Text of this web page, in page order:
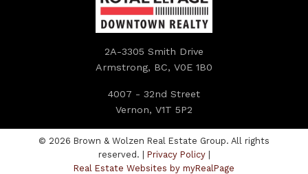
2A-3305 Smith Drive
Armstrong, BC, V0E 1B0
4007 - 32nd Street
Vernon, V1T 5P2
© 2026 Brown & Wolzen Real Estate Group. All rights
reserved. | Privacy Policy|
Real Estate Websites by myRealPage